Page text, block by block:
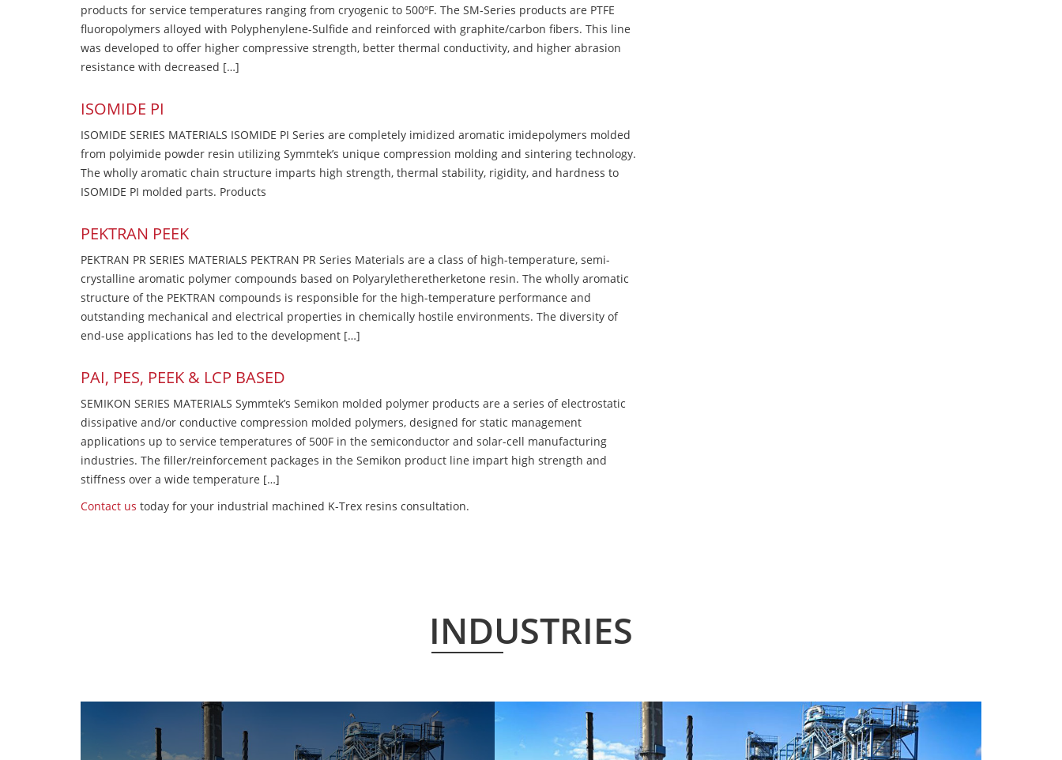
products for service temperatures ranging from cryogenic to 500ºF. The SM-Series products are PTFE
fluoropolymers alloyed with Polyphenylene-Sulfide and reinforced with graphite/carbon fibers. This line
was developed to offer higher compressive strength, better thermal conductivity, and higher abrasion
resistance with decreased […]
ISOMIDE PI
ISOMIDE SERIES MATERIALS ISOMIDE PI Series are completely imidized aromatic imidepolymers molded
from polyimide powder resin utilizing Symmtek’s unique compression molding and sintering technology.
The wholly aromatic chain structure imparts high strength, thermal stability, rigidity, and hardness to
ISOMIDE PI molded parts. Products
PEKTRAN PEEK
PEKTRAN PR SERIES MATERIALS PEKTRAN PR Series Materials are a class of high-temperature, semi-
crystalline aromatic polymer compounds based on Polyaryletheretherketone resin. The wholly aromatic
structure of the PEKTRAN compounds is responsible for the high-temperature performance and
outstanding mechanical and electrical properties in chemically hostile environments. The diversity of
end-use applications has led to the development […]
PAI, PES, PEEK & LCP BASED
SEMIKON SERIES MATERIALS Symmtek’s Semikon molded polymer products are a series of electrostatic
dissipative and/or conductive compression molded polymers, designed for static management
applications up to service temperatures of 500F in the semiconductor and solar-cell manufacturing
industries. The filler/reinforcement packages in the Semikon product line impart high strength and
stiffness over a wide temperature […]
Contact us today for your industrial machined K-Trex resins consultation.
INDUSTRIES